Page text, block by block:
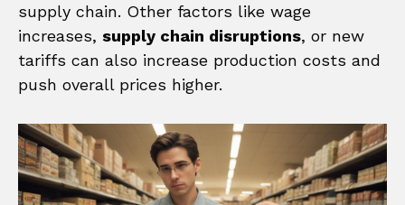
supply chain. Other factors like wage
increases, supply chain disruptions, or new
tariffs can also increase production costs and
push overall prices higher.